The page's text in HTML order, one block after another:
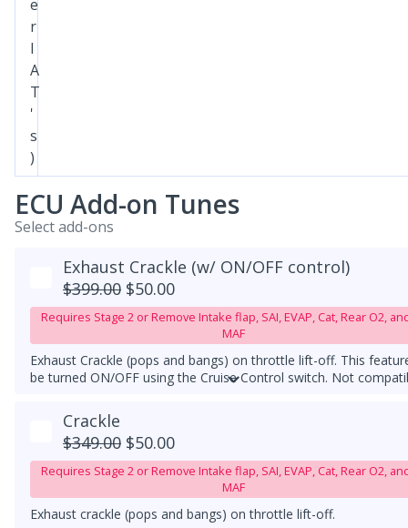
e
r
I
A
T
'
s
)
ECU Add-on Tunes
Select add-ons
Exhaust Crackle (w/ ON/OFF control)
$399.00 $50.00
Requires Stage 2 or Remove Intake flap, SAI, EVAP, Cat, Rear O2,
MAF
Exhaust Crackle (pops and bangs) on throttle lift-off. This
be turned ON/OFF using the Cruise Control switch. Not
downpipe upgrade.
Crackle
$349.00 $50.00
Requires Stage 2 or Remove Intake flap, SAI, EVAP, Cat, Rear O2,
MAF
Exhaust crackle (pops and bangs) on throttle lift-off.